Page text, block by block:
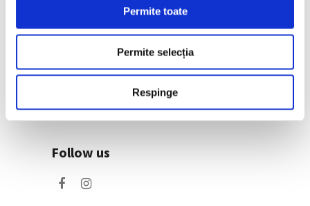
Permite toate
Permite selecția
Respinge
Nature
Uncategorized
Follow us